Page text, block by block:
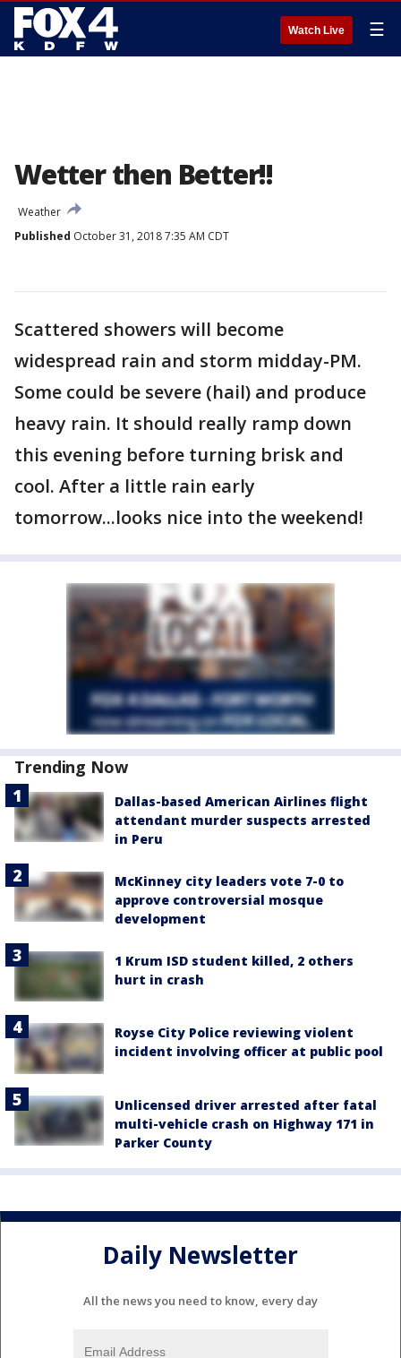
Watch Live ☰
Wetter then Better!!
Weather
Published October 31, 2018 7:35 AM CDT
Scattered showers will become
widespread rain and storm midday-PM.
Some could be severe (hail) and produce
heavy rain. It should really ramp down
this evening before turning brisk and
cool. After a little rain early
tomorrow...looks nice into the weekend!
Trending Now
Dallas-based American Airlines flight
attendant murder suspects arrested
in Peru
McKinney city leaders vote 7-0 to
approve controversial mosque
development
1 Krum ISD student killed, 2 others
hurt in crash
Royse City Police reviewing violent
incident involving officer at public pool
Unlicensed driver arrested after fatal
multi-vehicle crash on Highway 171 in
Parker County
Daily Newsletter
All the news you need to know, every day